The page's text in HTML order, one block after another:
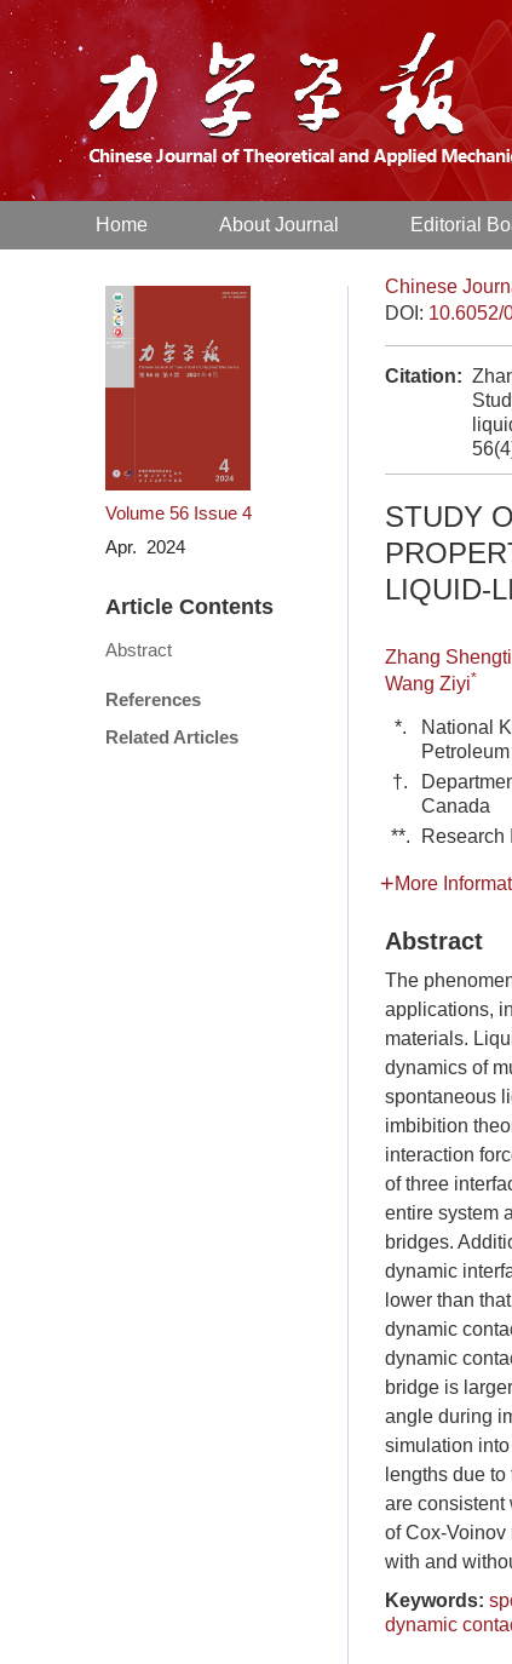
Home About Journal Editorial
Volume 56 Issue 4
Apr. 2024
Article Contents
Abstract
References
Related Articles
Chinese
DOI: 10.6052/
Citation:
STUDY
LIQUID-
Zhang
Wang Ziyi*
*.
National
†.
Canada
**.
Research
More
Abstract
The
applications,
materials.
dynamics of
spontaneous
imbibition
interaction
of three
entire system
bridges.
dynamic
lower than
dynamic
dynamic
bridge is
angle during
simulation
lengths due
are consistent
of Cox-
with and
Keywords:
dynamic